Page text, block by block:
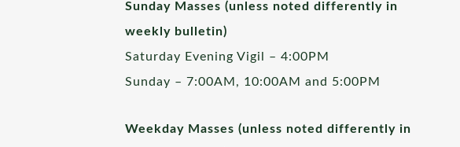
Sunday Masses (unless noted differently in
weekly bulletin)
Saturday Evening Vigil – 4:00PM
Sunday – 7:00AM, 10:00AM and 5:00PM
Weekday Masses (unless noted differently in